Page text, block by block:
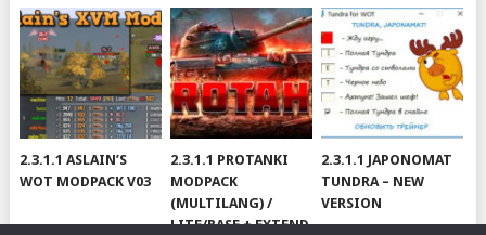
2.3.1.1 ASLAIN’S
WOT MODPACK V03
2.3.1.1 PROTANKI
MODPACK
(MULTILANG) /
LITE/BASE + EXTEND
2.3.1.1 JAPONOMAT
TUNDRA – NEW
VERSION